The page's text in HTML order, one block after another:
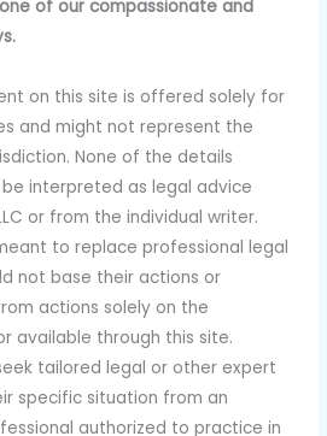
of our compassionate and
on this site is offered solely for
and might not represent the
None of the details
interpreted as legal advice
or from the individual writer.
to replace professional legal
not base their actions or
actions solely on the
available through this site.
tailored legal or other expert
specific situation from an
authorized to practice in